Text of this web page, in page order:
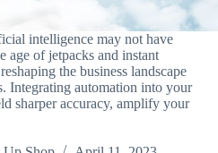
intelligence may not have
age of jetpacks and instant
the business landscape
Integrating automation into your
sharper accuracy, amplify your